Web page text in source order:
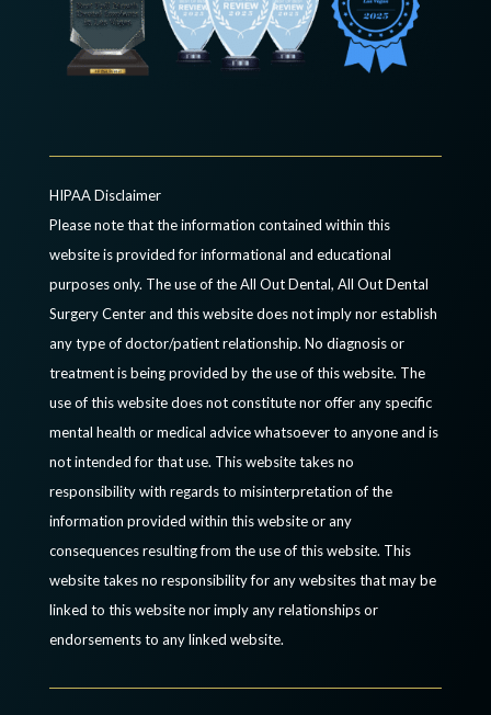
HIPAA Disclaimer
Please note that the information contained within this
website is provided for informational and educational
purposes only. The use of the All Out Dental, All Out Dental
Surgery Center and this website does not imply nor establish
any type of doctor/patient relationship. No diagnosis or
treatment is being provided by the use of this website. The
use of this website does not constitute nor offer any specific
mental health or medical advice whatsoever to anyone and is
not intended for that use. This website takes no
responsibility with regards to misinterpretation of the
information provided within this website or any
consequences resulting from the use of this website. This
website takes no responsibility for any websites that may be
linked to this website nor imply any relationships or
endorsements to any linked website.